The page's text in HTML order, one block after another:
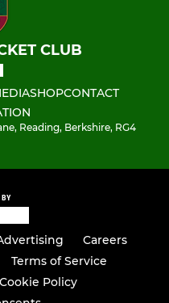
CLUB
SHOPCONTACT
Reading, Berkshire, RG4
BY
Careers
Terms of Service
Cookie Policy